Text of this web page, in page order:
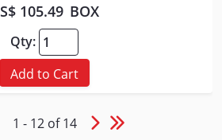
105.49 BOX
Qty:
Add to Cart
1 - 12 of 14